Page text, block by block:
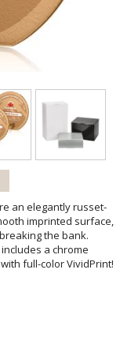
an elegantly russet-
imprinted surface,
breaking the bank.
includes a chrome
full-color VividPrint!